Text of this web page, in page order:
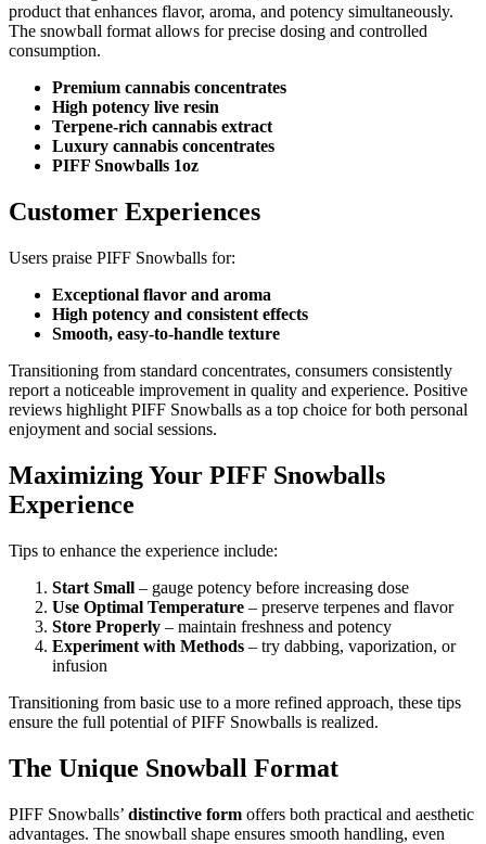
product that enhances flavor, aroma, and potency simultaneously.
The snowball format allows for precise dosing and controlled
consumption.
Premium cannabis concentrates
High potency live resin
Terpene-rich cannabis extract
Luxury cannabis concentrates
PIFF Snowballs 1oz
Customer Experiences
Users praise PIFF Snowballs for:
Exceptional flavor and aroma
High potency and consistent effects
Smooth, easy-to-handle texture
Transitioning from standard concentrates, consumers consistently
report a noticeable improvement in quality and experience. Positive
reviews highlight PIFF Snowballs as a top choice for both personal
enjoyment and social sessions.
Maximizing Your PIFF Snowballs
Experience
Tips to enhance the experience include:
Start Small – gauge potency before increasing dose
Use Optimal Temperature – preserve terpenes and flavor
Store Properly – maintain freshness and potency
Experiment with Methods – try dabbing, vaporization, or
infusion
Transitioning from basic use to a more refined approach, these tips
ensure the full potential of PIFF Snowballs is realized.
The Unique Snowball Format
PIFF Snowballs’ distinctive form offers both practical and aesthetic
advantages. The snowball shape ensures smooth handling, even